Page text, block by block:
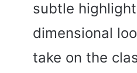
subtle
dimensional
take on the